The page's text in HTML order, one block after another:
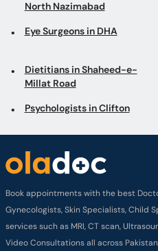
Millat Road
Psychologists in Clifton
Book appointments with the best
Gynecologists, Skin Specialists, Child
services such as MRI, CT scan,
Video Consultations all across Pakistan
Company
About us
Privacy policy